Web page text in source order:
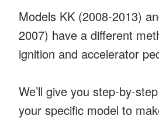
Models KK (2008-2013)
2007) have a different
ignition and accelerator
We’ll give you step-by-
your specific model to